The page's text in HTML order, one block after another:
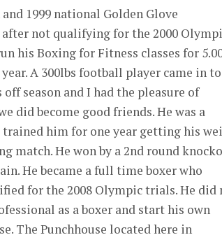
1999 national Golden Glove
not qualifying for the 2000
his Boxing for Fitness classes for
A 300lbs football player came in to
season and I had the pleasure of
did become good friends. He was a
him for one year getting his
match. He won by a 2nd round
He became a full time boxer who
for the 2008 Olympic trials. He did
as a boxer and start his own
The Punchhouse located here in